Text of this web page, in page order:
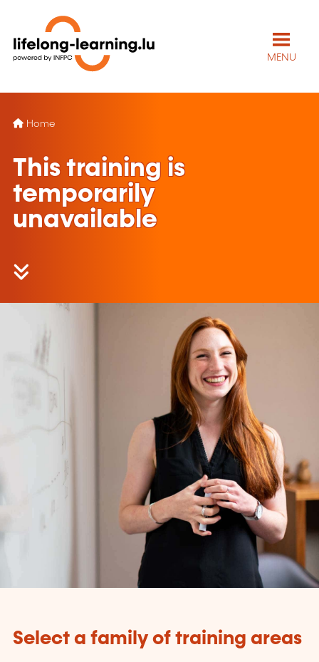
MENU
Home
This training is
temporarily
unavailable
Select a family of training areas